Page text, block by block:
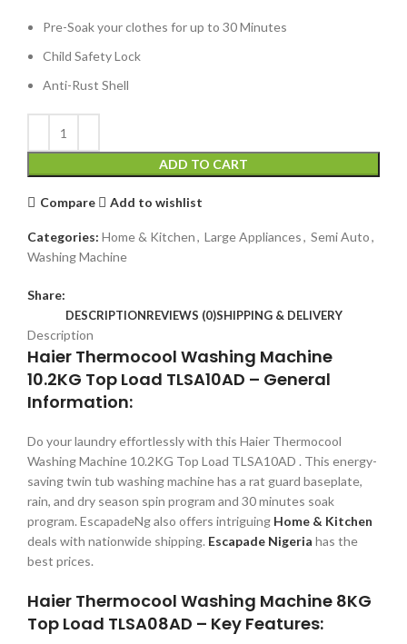
Pre-Soak your clothes for up to 30 Minutes
Child Safety Lock
Anti-Rust Shell
ADD TO CART
Compare Add to wishlist
Categories: Home & Kitchen, Large Appliances, Semi Auto,
Washing Machine
Share:
DESCRIPTIONREVIEWS (0)SHIPPING & DELIVERY
Description
Haier Thermocool Washing Machine
10.2KG Top Load TLSA10AD – General
Information:
Do your laundry effortlessly with this Haier Thermocool
Washing Machine 10.2KG Top Load TLSA10AD . This energy-
saving twin tub washing machine has a rat guard baseplate,
rain, and dry season spin program and 30 minutes soak
program. EscapadeNg also offers intriguing Home & Kitchen
deals with nationwide shipping. Escapade Nigeria has the
best prices.
Haier Thermocool Washing Machine 8KG
Top Load TLSA08AD – Key Features: